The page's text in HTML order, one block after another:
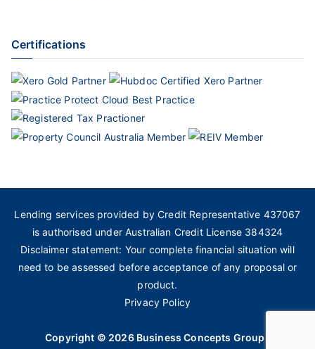
Certifications
Lending services provided by Credit Representative 437067
is authorised under Australian Credit License 384324
Disclaimer statement: Your complete financial situation will
need to be assessed before acceptance of any proposal or
product.
Privacy Policy
Copyright © 2026 Business Concepts Group